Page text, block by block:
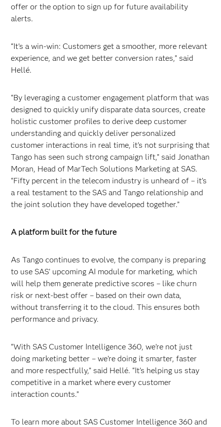
offer or the option to sign up for future availability
alerts.
“It’s a win-win: Customers get a smoother, more relevant
experience, and we get better conversion rates,” said
Hellé.
“By leveraging a customer engagement platform that was
designed to quickly unify disparate data sources, create
holistic customer profiles to derive deep customer
understanding and quickly deliver personalized
customer interactions in real time, it’s not surprising that
Tango has seen such strong campaign lift,” said Jonathan
Moran, Head of MarTech Solutions Marketing at SAS.
“Fifty percent in the telecom industry is unheard of – it’s
a real testament to the SAS and Tango relationship and
the joint solution they have developed together.”
A platform built for the future
As Tango continues to evolve, the company is preparing
to use SAS’ upcoming AI module for marketing, which
will help them generate predictive scores – like churn
risk or next-best offer – based on their own data,
without transferring it to the cloud. This ensures both
performance and privacy.
“With SAS Customer Intelligence 360, we’re not just
doing marketing better – we’re doing it smarter, faster
and more respectfully,” said Hellé. “It’s helping us stay
competitive in a market where every customer
interaction counts.”
To learn more about SAS Customer Intelligence 360 and